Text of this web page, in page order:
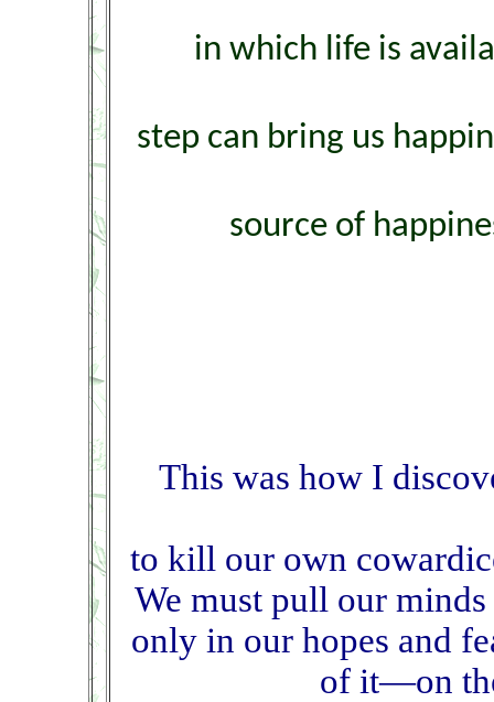
in which life is
step can bring us
source of
This was how I
to kill our own
We must pull our
only in our hopes and
of it—on